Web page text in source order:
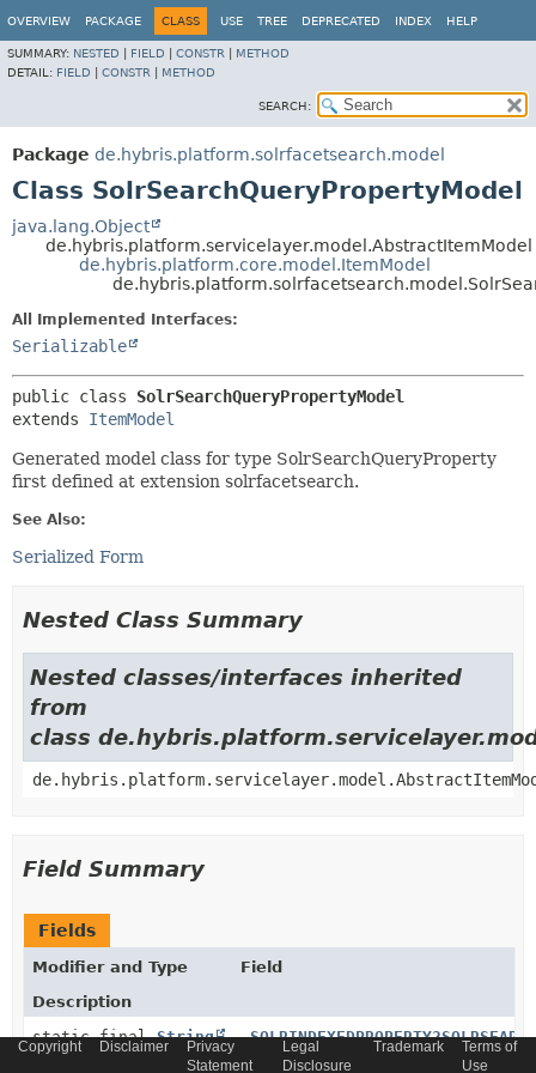
OVERVIEW PACKAGE CLASS USE TREE DEPRECATED INDEX HELP
SUMMARY: NESTED FIELD CONSTR
METHOD
DETAIL: FIELD CONSTR METHOD
SEARCH:
Package de.hybris.platform.solrfacetsearch.model
Class SolrSearchQueryPropertyModel
java.lang.Object
de.hybris.platform.servicelayer.model.AbstractItemModel
de.hybris.platform.core.model.ItemModel
All Implemented Interfaces:
Serializable
public class SolrSearchQueryPropertyModel
extends ItemModel
Generated model class for type SolrSearchQueryProperty
first defined at extension solrfacetsearch.
See Also:
Serialized Form
Nested Class Summary
Nested classes/interfaces inherited
from
class
Field Summary
Fields
Modifier and Type
Field
Description
static finalString
Copyright Disclaimer
Privacy
Statement
Legal
Disclosure
Trademark
Terms of
Use